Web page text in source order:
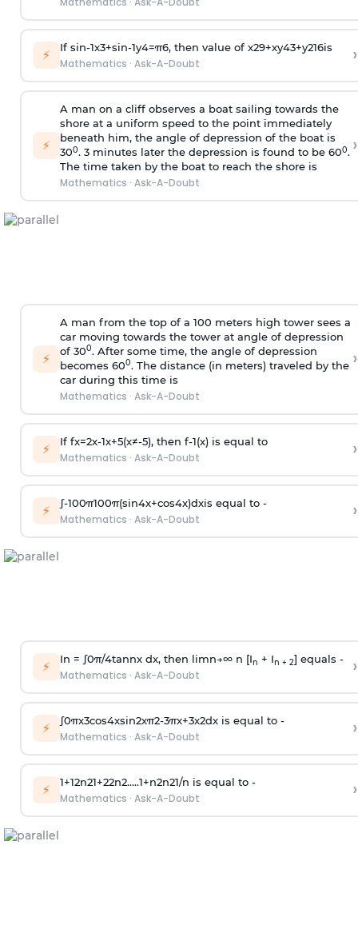
⚡ If sin-1x3+sin-1y4=π6, then value of x29+xy43+y216is
Mathematics · Ask-A-Doubt ›
⚡
A man on a cliff observes a boat sailing towards the
shore at a uniform speed to the point immediately
beneath him, the angle of depression of the boat is
300. 3 minutes later the depression is found to be 600.
The time taken by the boat to reach the shore is
Mathematics · Ask-A-Doubt
›
⚡
A man from the top of a 100 meters high tower sees a
car moving towards the tower at angle of depression
of 300. After some time, the angle of depression
becomes 600. The distance (in meters) traveled by the
car during this time is
Mathematics · Ask-A-Doubt
›
⚡ If fx=2x-1x+5(x≠-5), then f-1(x)is equal to
Mathematics · Ask-A-Doubt ›
⚡ ∫-100π100π(sin4x+cos4x)dxis equal to -
Mathematics · Ask-A-Doubt ›
⚡ In = ∫0π/4tannx dx, then limn→∞n [In + In + 2] equals -
Mathematics · Ask-A-Doubt ›
⚡ ∫0πx3cos4xsin2xπ2-3πx+3x2dx is equal to -
Mathematics · Ask-A-Doubt ›
⚡ 1+12n21+22n2.....1+n2n21/n is equal to -
Mathematics · Ask-A-Doubt ›